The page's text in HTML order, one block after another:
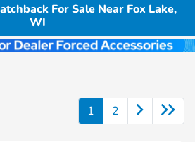
For Sale Near Fox Lake,
WI
1 2